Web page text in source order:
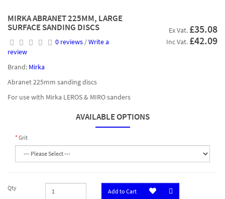
MIRKA ABRANET 225MM, LARGE
SURFACE SANDING DISCS
0 reviews/Write a
review
Ex Vat. £35.08
Inc Vat. £42.09
Brand: Mirka
Abranet 225mm sanding discs
For use with Mirka LEROS & MIRO sanders
AVAILABLE OPTIONS
Grit
Qty Add to Cart